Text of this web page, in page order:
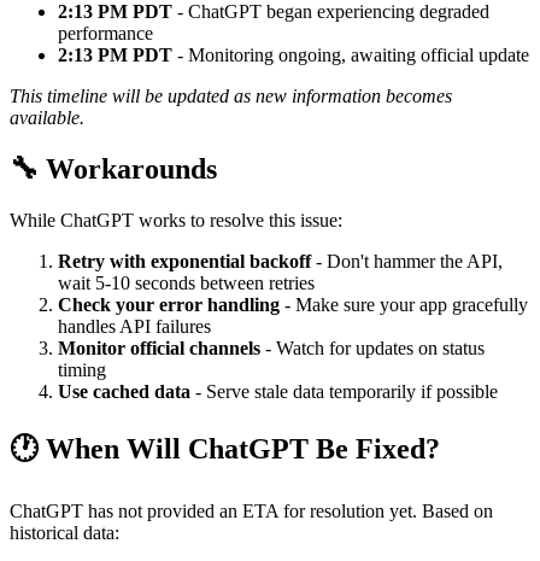
2:13 PM PDT - ChatGPT began experiencing degraded
performance
2:13 PM PDT - Monitoring ongoing, awaiting official update
This timeline will be updated as new information becomes
available.
🔧 Workarounds
While ChatGPT works to resolve this issue:
Retry with exponential backoff- Don't hammer the API,
wait 5-10 seconds between retries
Check your error handling - Make sure your app gracefully
handles API failures
Monitor official channels - Watch for updates on status
timing
Use cached data - Serve stale data temporarily if possible
🕐 When Will ChatGPT Be Fixed?
ChatGPT has not provided an ETA for resolution yet. Based on
historical data: